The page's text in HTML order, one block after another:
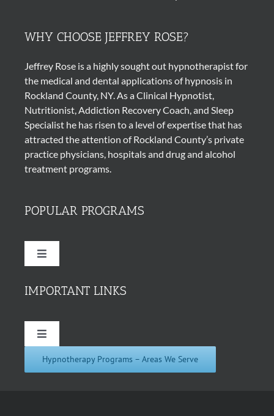
WHY CHOOSE JEFFREY ROSE?
Jeffrey Rose is a highly sought out hypnotherapistfor
the medical and dental applications ofhypnosisin
Rockland County, NY. As a Clinical Hypnotist,
Nutritionist, Addiction Recovery Coach, and Sleep
Specialist he has risen to a level of expertise that has
attracted the attention of Rockland County’s private
practice physicians, hospitals and drug and alcohol
treatment programs.
POPULAR PROGRAMS
Toggle
Quit Smoking Cigarettes
Insomnia Hypnotherapy
IMPORTANT LINKS
Toggle
About Us
Hypnotherapy Programs – Areas We Serve